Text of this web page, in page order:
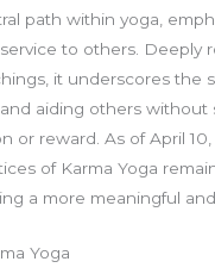
path within yoga,
to others. Deeply
it underscores the
aiding others without
or reward. As of April
of Karma Yoga
a more meaningful and
Yoga